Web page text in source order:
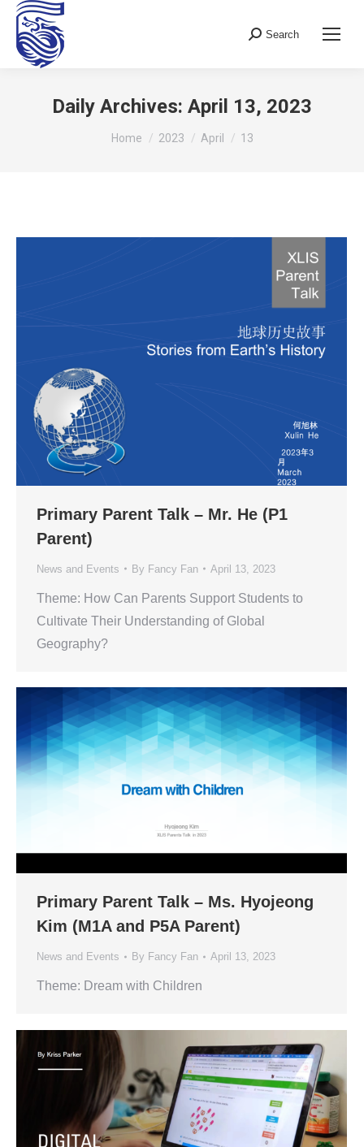
Search:
Search
Daily Archives: April 13, 2023
You are here:
Home 2023 April 13
Primary Parent Talk – Mr. He (P1
Parent)
News and Events By Fancy Fan April 13, 2023
Theme: How Can Parents Support Students to
Cultivate Their Understanding of Global
Geography?
Primary Parent Talk – Ms. Hyojeong
Kim (M1A and P5A Parent)
News and Events By Fancy Fan April 13, 2023
Theme: Dream with Children